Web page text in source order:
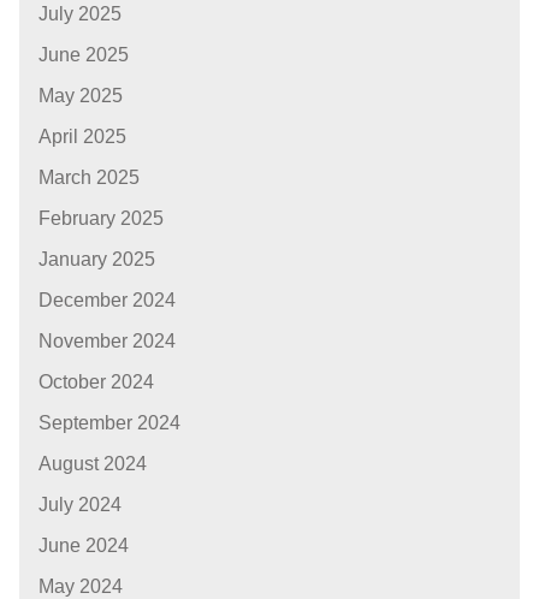
July 2025
June 2025
May 2025
April 2025
March 2025
February 2025
January 2025
December 2024
November 2024
October 2024
September 2024
August 2024
July 2024
June 2024
May 2024